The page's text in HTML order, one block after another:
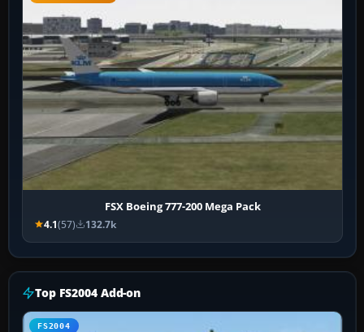
FSX Boeing 777-200 Mega Pack
4.1(57) 132.7k
Top FS2004 Add-on
FS2004